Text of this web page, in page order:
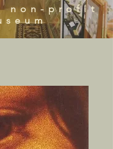
non-profit